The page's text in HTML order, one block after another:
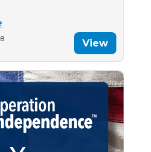
View